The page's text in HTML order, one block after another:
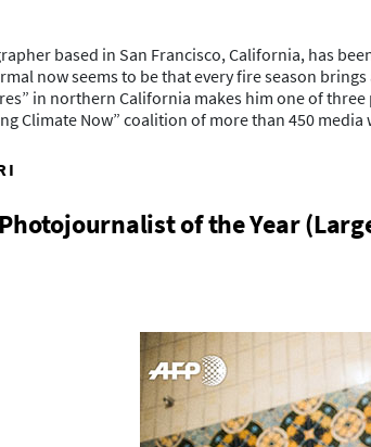
based in San Francisco, California, has
now seems to be that every fire season brings
in northern California makes him one of
Climate Now” coalition of more than 450
of the Year